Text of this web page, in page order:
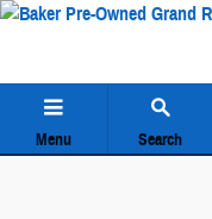
Skip to main content
Baker Pre-
Menu Search